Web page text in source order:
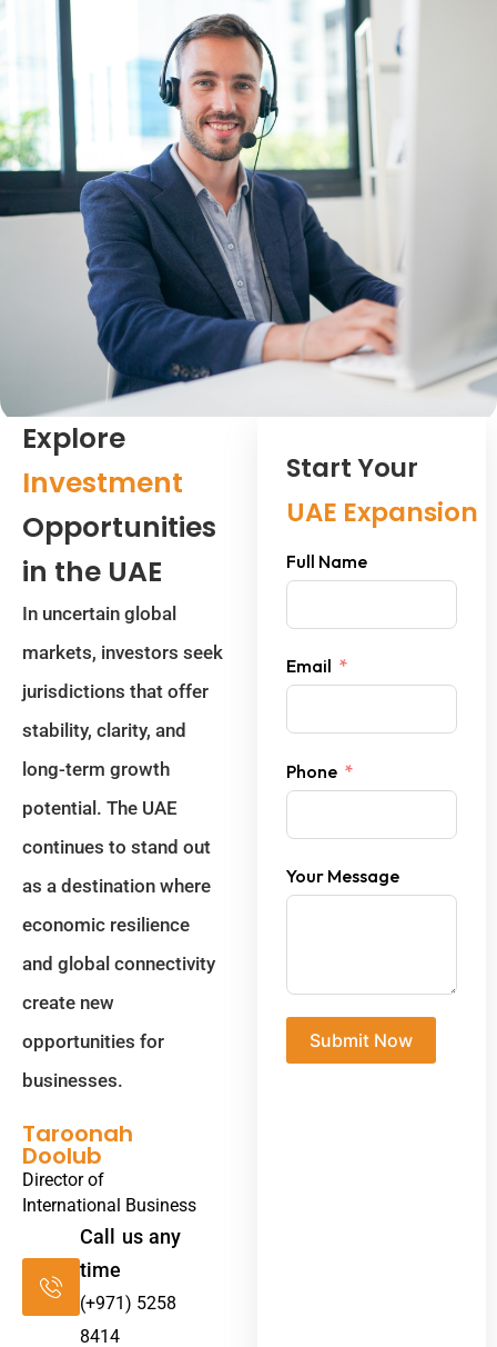
Explore
Investment
Opportunities
in the UAE
In uncertain global
markets, investors seek
jurisdictions that offer
stability, clarity, and
long-term growth
potential. The UAE
continues to stand out
as a destination where
economic resilience
and global connectivity
create new
opportunities for
businesses.
Taroonah
Doolub
Director of
International Business
Call us any
time
(+971) 5258
8414
Start Your
UAE Expansion
Full Name
Email
Phone
Your Message
Submit Now